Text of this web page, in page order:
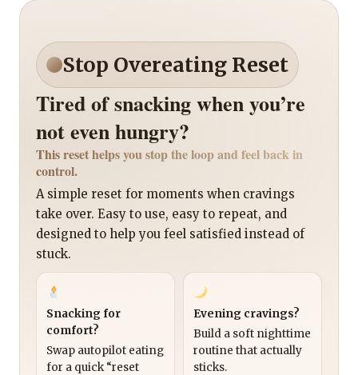
Stop Overeating Reset
Tired of snacking when you’re
not even hungry?
This reset helps you stop the loop and feel back in
control.
A simple reset for moments when cravings
take over. Easy to use, easy to repeat, and
designed to help you feel satisfied instead of
stuck.
Snacking for
comfort?
Swap autopilot eating
for a quick “reset
Evening cravings?
Build a soft nighttime
routine that actually
sticks.